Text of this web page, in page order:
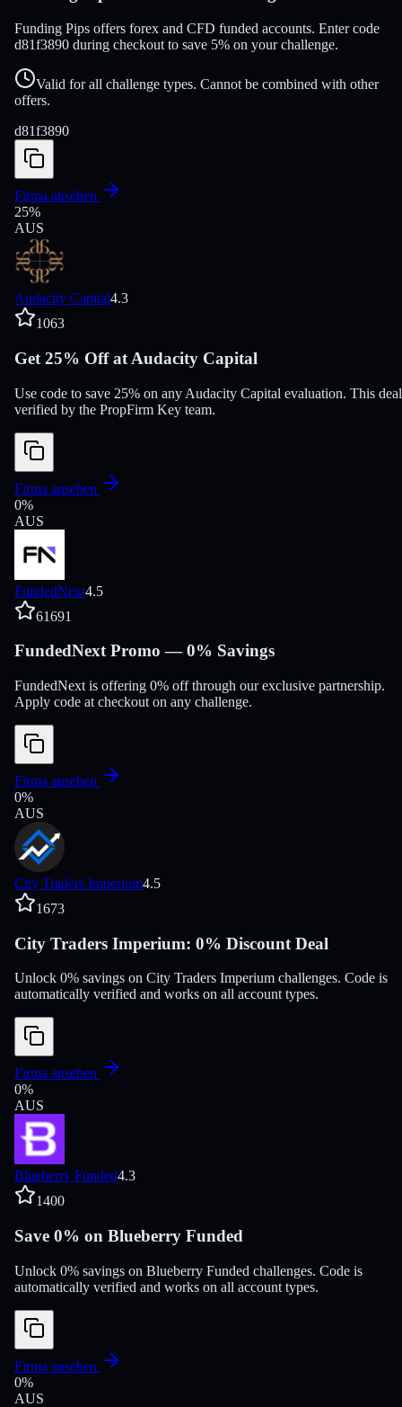
Funding Pips offers forex and CFD funded accounts. Enter code
d81f3890 during checkout to save 5% on your challenge.
Valid for all challenge types. Cannot be combined with other
offers.
d81f3890
Firma ansehen
25%
AUS
Audacity Capital4.3
1063
Get 25% Off at Audacity Capital
Use code to save 25% on any Audacity Capital evaluation. This
verified by the PropFirm Key team.
Firma ansehen
0%
AUS
FundedNext4.5
61691
FundedNext Promo — 0% Savings
FundedNext is offering 0% off through our exclusive partnership.
Apply code at checkout on any challenge.
Firma ansehen
0%
AUS
City Traders Imperium4.5
1673
City Traders Imperium: 0% Discount Deal
Unlock 0% savings on City Traders Imperium challenges. Code is
automatically verified and works on all account types.
Firma ansehen
0%
AUS
Blueberry Funded4.3
1400
Save 0% on Blueberry Funded
Unlock 0% savings on Blueberry Funded challenges. Code is
automatically verified and works on all account types.
Firma ansehen
0%
AUS